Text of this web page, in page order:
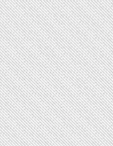
Mineral Glass
Snap
47.6mm
54.9mm
Manual